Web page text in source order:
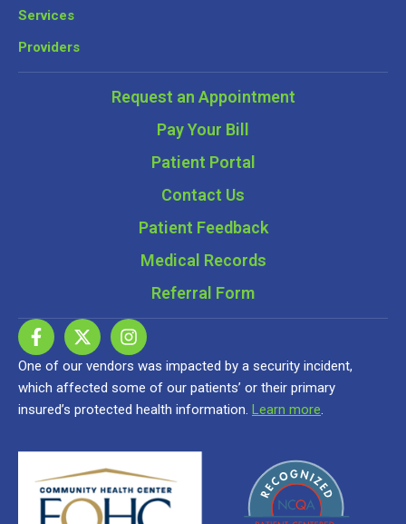
Services
Providers
Request an Appointment
Pay Your Bill
Patient Portal
Contact Us
Patient Feedback
Medical Records
Referral Form
One of our vendors was impacted by a security incident,
which affected some of our patients’ or their primary
insured’s protected health information. Learn more.